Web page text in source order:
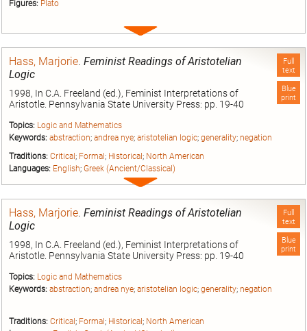
Figures: Plato
Expand
Full
text
Blue
print
Hass, Marjorie. Feminist Readings of Aristotelian
Logic
1998, In C.A. Freeland (ed.), Feminist Interpretations of
Aristotle. Pennsylvania State University Press: pp. 19-40
Topics: Logic and Mathematics
Keywords: abstraction; andrea nye; aristotelian logic; generality; negation
Traditions: Critical; Formal; Historical; North American
Languages: English; Greek (Ancient/Classical)
Expand
Full
text
Blue
print
Hass, Marjorie. Feminist Readings of Aristotelian
Logic
1998, In C.A. Freeland (ed.), Feminist Interpretations of
Aristotle. Pennsylvania State University Press: pp. 19-40
Topics: Logic and Mathematics
Keywords: abstraction; andrea nye; aristotelian logic; generality; negation
Traditions: Critical ; Formal ; Historical ; North American